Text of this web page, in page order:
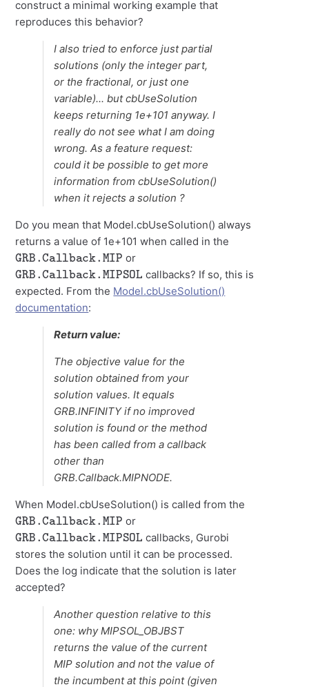
construct a minimal working example that
reproduces this behavior?
I also tried to enforce just partial
solutions (only the integer part,
or the fractional, or just one
variable)... but cbUseSolution
keeps returning 1e+101 anyway. I
really do not see what I am doing
wrong. As a feature request:
could it be possible to get more
information from cbUseSolution()
when it rejects a solution ?
Do you mean that Model.cbUseSolution() always
returns a value of 1e+101 when called in the
GRB.Callback.MIP
or
GRB.Callback.MIPSOL
callbacks? If so, this is
expected. From the Model.cbUseSolution()
documentation:
Return value:
The objective value for the
solution obtained from your
solution values. It equals
GRB.INFINITY if no improved
solution is found or the method
has been called from a callback
other than
GRB.Callback.MIPNODE.
When Model.cbUseSolution() is called from the
GRB.Callback.MIP
or
GRB.Callback.MIPSOL
callbacks, Gurobi
stores the solution until it can be processed.
Does the log indicate that the solution is later
accepted?
Another question relative to this
one: why MIPSOL_OBJBST
returns the value of the current
MIP solution and not the value of
the incumbent at this point (given